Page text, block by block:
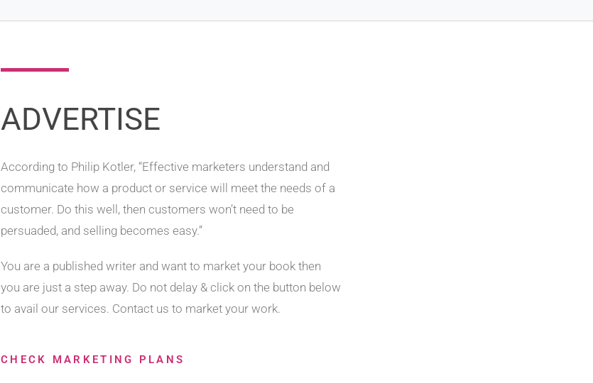
ADVERTISE
According to Philip Kotler, “Effective marketers understand and
communicate how a product or service will meet the needs of a
customer. Do this well, then customers won’t need to be
persuaded, and selling becomes easy.”
You are a published writer and want to market your book then
you are just a step away. Do not delay & click on the button below
to avail our services. Contact us to market your work.
CHECK MARKETING PLANS